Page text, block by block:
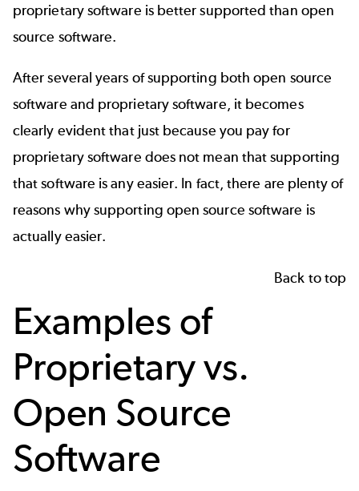
proprietary software is better supported than open
source software.
After several years of supporting both open source
software and proprietary software, it becomes
clearly evident that just because you pay for
proprietary software does not mean that supporting
that software is any easier. In fact, there are plenty of
reasons why supporting open source software is
actually easier.
Back to top
Examples of
Proprietary vs.
Open Source
Software